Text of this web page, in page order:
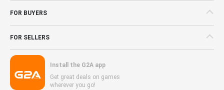
FOR BUYERS
FOR SELLERS
Install the G2A app
Get great deals on games
wherever you go!